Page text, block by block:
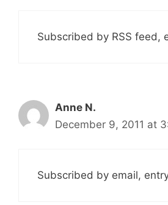
Subscribed by RSS feed,
Anne N.
December 9, 2011 at
Subscribed by email,